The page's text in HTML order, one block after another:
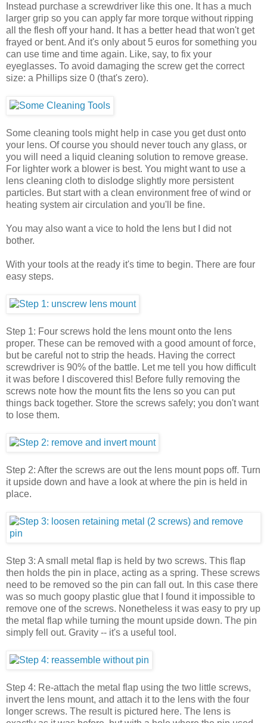
Instead purchase a screwdriver like this one. It has a much
larger grip so you can apply far more torque without ripping
all the flesh off your hand. It has a better head that won't get
frayed or bent. And it's only about 5 euros for something you
can use time and time again. Like, say, to fix your
eyeglasses. To avoid damaging the screw get the correct
size: a Phillips size 0 (that's zero).
Some cleaning tools might help in case you get dust onto
your lens. Of course you should never touch any glass, or
you will need a liquid cleaning solution to remove grease.
For lighter work a blower is best. You might want to use a
lens cleaning cloth to dislodge slightly more persistent
particles. But start with a clean environment free of wind or
heating system air circulation and you'll be fine.
You may also want a vice to hold the lens but I did not
bother.
With your tools at the ready it's time to begin. There are four
easy steps.
Step 1: Four screws hold the lens mount onto the lens
proper. These can be removed with a good amount of force,
but be careful not to strip the heads. Having the correct
screwdriver is 90% of the battle. Let me tell you how difficult
it was before I discovered this! Before fully removing the
screws note how the mount fits the lens so you can put
things back together. Store the screws safely; you don't want
to lose them.
Step 2: After the screws are out the lens mount pops off. Turn
it upside down and have a look at where the pin is held in
place.
Step 3: A small metal flap is held by two screws. This flap
then holds the pin in place, acting as a spring. These screws
need to be removed so the pin can fall out. In this case there
was so much goopy plastic glue that I found it impossible to
remove one of the screws. Nonetheless it was easy to pry up
the metal flap while turning the mount upside down. The pin
simply fell out. Gravity -- it's a useful tool.
Step 4: Re-attach the metal flap using the two little screws,
invert the lens mount, and attach it to the lens with the four
longer screws. The result is pictured here. The lens is